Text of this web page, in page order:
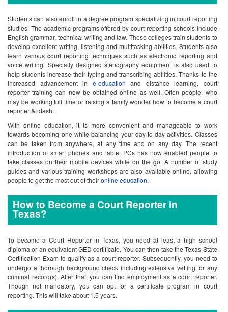
Students can also enroll in a degree program specializing in court reporting
studies. The academic programs offered by court reporting schools include
English grammar, technical writing and law. These colleges train students to
develop excellent writing, listening and multitasking abilities. Students also
learn various court reporting techniques such as electronic reporting and
voice writing. Specially designed stenography equipment is also used to
help students increase their typing and transcribing abilities. Thanks to the
increased advancement in e-education and distance learning, court
reporter training can now be obtained online as well. Often people, who
may be working full time or raising a family wonder how to become a court
reporter &ndash.
With online education, it is more convenient and manageable to work
towards becoming one while balancing your day-to-day activities. Classes
can be taken from anywhere, at any time and on any day. The recent
introduction of smart phones and tablet PCs has now enabled people to
take classes on their mobile devices while on the go. A number of study
guides and various training workshops are also available online, allowing
people to get the most out of theironline education.
How to Become a Court Reporter in
Texas?
To become a Court Reporter in Texas, you need at least a high school
diploma or an equivalent GED certificate. You can then take the Texas State
Certification Exam to qualify as a court reporter. Subsequently, you need to
undergo a thorough background check including extensive vetting for any
criminal record(s). After that, you can find employment as a court reporter.
Though not mandatory, you can opt for a certificate program in court
reporting. This will take about 1.5 years.